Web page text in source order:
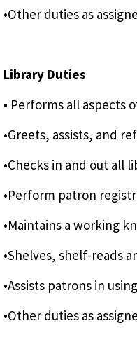
•Other duties as
Library Duties
• Performs all aspects
•Greets, assists, and
•Checks in and out all
•Perform patron
•Maintains a working
•Shelves, shelf-reads
•Assists patrons in
•Other duties as